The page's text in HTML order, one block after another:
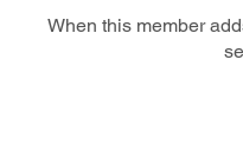
When this member